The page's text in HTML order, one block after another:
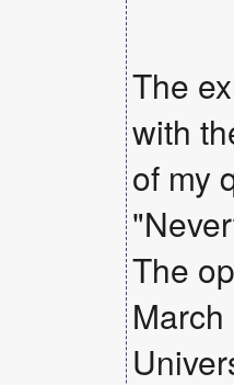
The
with
of my
The